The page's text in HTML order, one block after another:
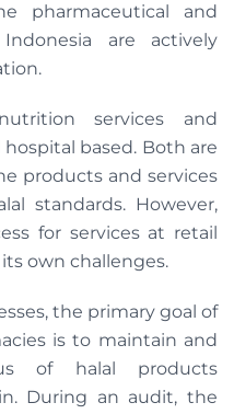
pharmaceutical and
are actively
services and
based. Both are
products and services
standards. However,
for services at retail
own challenges.
the primary goal of
is to maintain and
of halal products
During an audit, the